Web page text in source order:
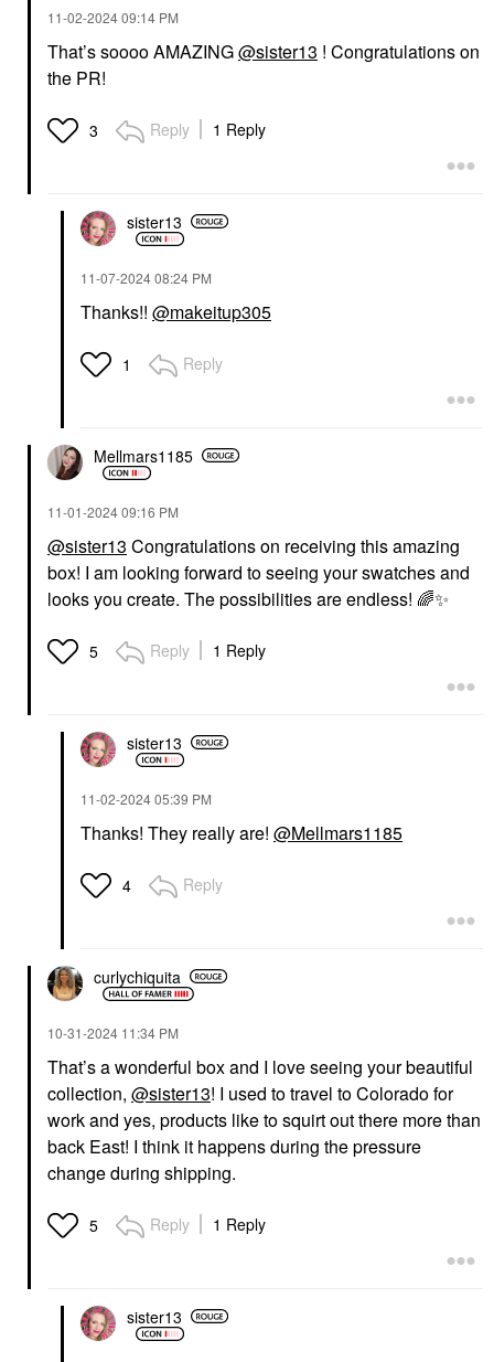
DANESSA MYRICKS
BEAUTY
Danessa Myricks
‎11-02-202409:14 PM
That’s soooo AMAZING@sister13 ! Congratulations on
the PR!
3 Reply 1 Reply
sister13
‎11-07-202408:24 PM
Thanks!! @makeitup305
1 Reply
Mellmars1185
‎11-01-202409:16 PM
@sister13 Congratulations on receiving this amazing
box! I am looking forward to seeing your swatches and
looks you create. The possibilities are endless! 🌈✨
5 Reply 1 Reply
sister13
‎11-02-202405:39 PM
Thanks! They really are! @Mellmars1185
4 Reply
curlychiquita
‎10-31-2024 11:34 PM
That’s a wonderful box and I love seeing your beautiful
collection, @sister13! I used to travel to Colorado for
work and yes, products like to squirt out there more than
back East! I think it happens during the pressure
change during shipping.
5 Reply 1 Reply
sister13